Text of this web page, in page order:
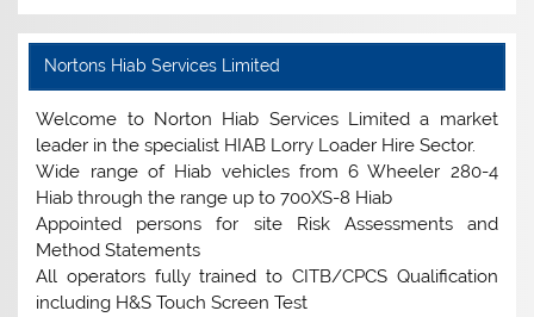
Nortons Hiab Services Limited
Welcome to Norton Hiab Services Limited a market
leader in the specialist HIAB Lorry Loader Hire Sector.
Wide range of Hiab vehicles from 6 Wheeler 280-4
Hiab through the range up to 700XS-8 Hiab
Appointed persons for site Risk Assessments and
Method Statements
All operators fully trained to CITB/CPCS Qualification
including H&S Touch Screen Test